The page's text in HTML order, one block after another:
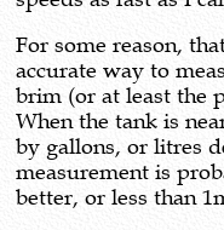
For some reason,
accurate way to
brim (or at least the
When the tank is
by gallons, or litres
measurement is
better, or less than